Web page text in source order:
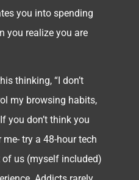
you into spending
you realize you are
thinking, “I don’t
my browsing habits,
you don’t think you
try a 48-hour tech
of us (myself included)